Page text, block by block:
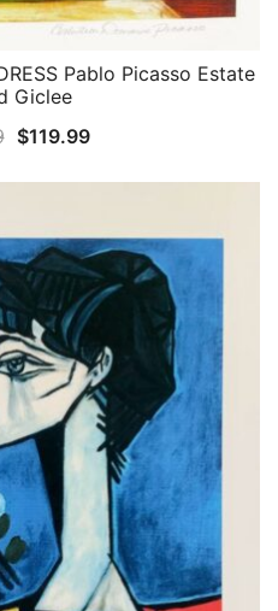
VIEW Pablo Picasso Estate
Giclee
Original
$119.99Current